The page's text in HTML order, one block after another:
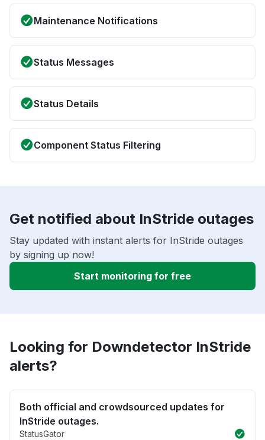
Maintenance Notifications
Status Messages
Status Details
Component Status Filtering
Get notified about InStride outages
Stay updated with instant alerts for InStride outages
by signing up now!
Start monitoring for free
Looking for Downdetector InStride
alerts?
Both official and crowdsourced updates for
InStride outages.
StatusGator